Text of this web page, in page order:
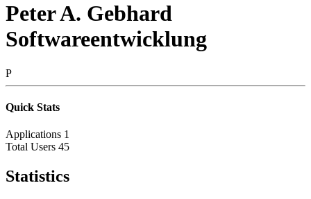
Peter A. Gebhard
Softwareentwicklung
P
Quick Stats
Applications 1
Total Users 45
Statistics